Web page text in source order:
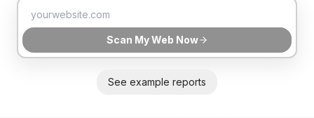
Scan My Web Now
See example reports